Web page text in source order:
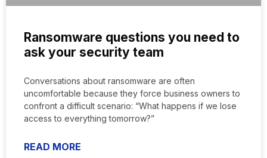
Ransomware questions you need to
ask your security team
Conversations about ransomware are often
uncomfortable because they force business owners to
confront a difficult scenario: “What happens if we lose
access to everything tomorrow?”
READ MORE